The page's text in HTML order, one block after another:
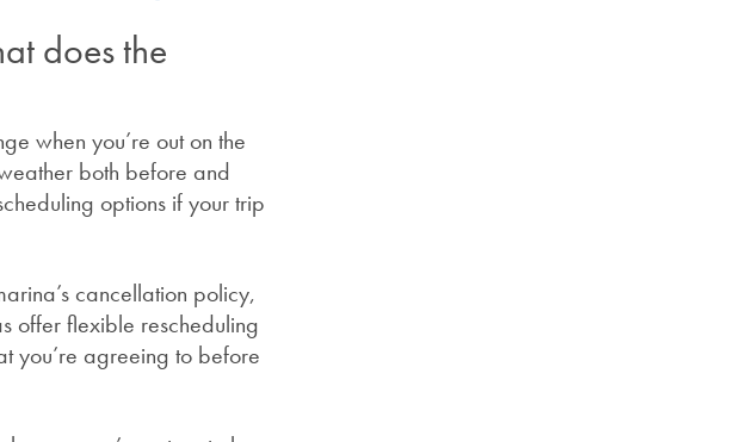
does the
when you’re out on the
both before and
options if your trip
cancellation policy,
offer flexible rescheduling
you’re agreeing to before